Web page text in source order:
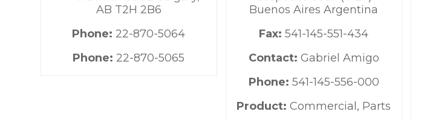
AB T2H 2B6
Phone: 22-870-5064
Phone: 22-870-5065
Buenos Aires Argentina
Fax:541-145-551-434
Contact: Gabriel Amigo
Phone: 541-145-556-000
Product:Commercial, Parts